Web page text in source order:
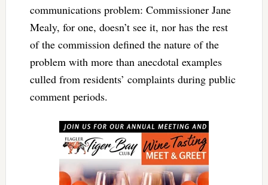
communications problem: Commissioner Jane
Mealy, for one, doesn’t see it, nor has the rest
of the commission defined the nature of the
problem with more than anecdotal examples
culled from residents’ complaints during public
comment periods.